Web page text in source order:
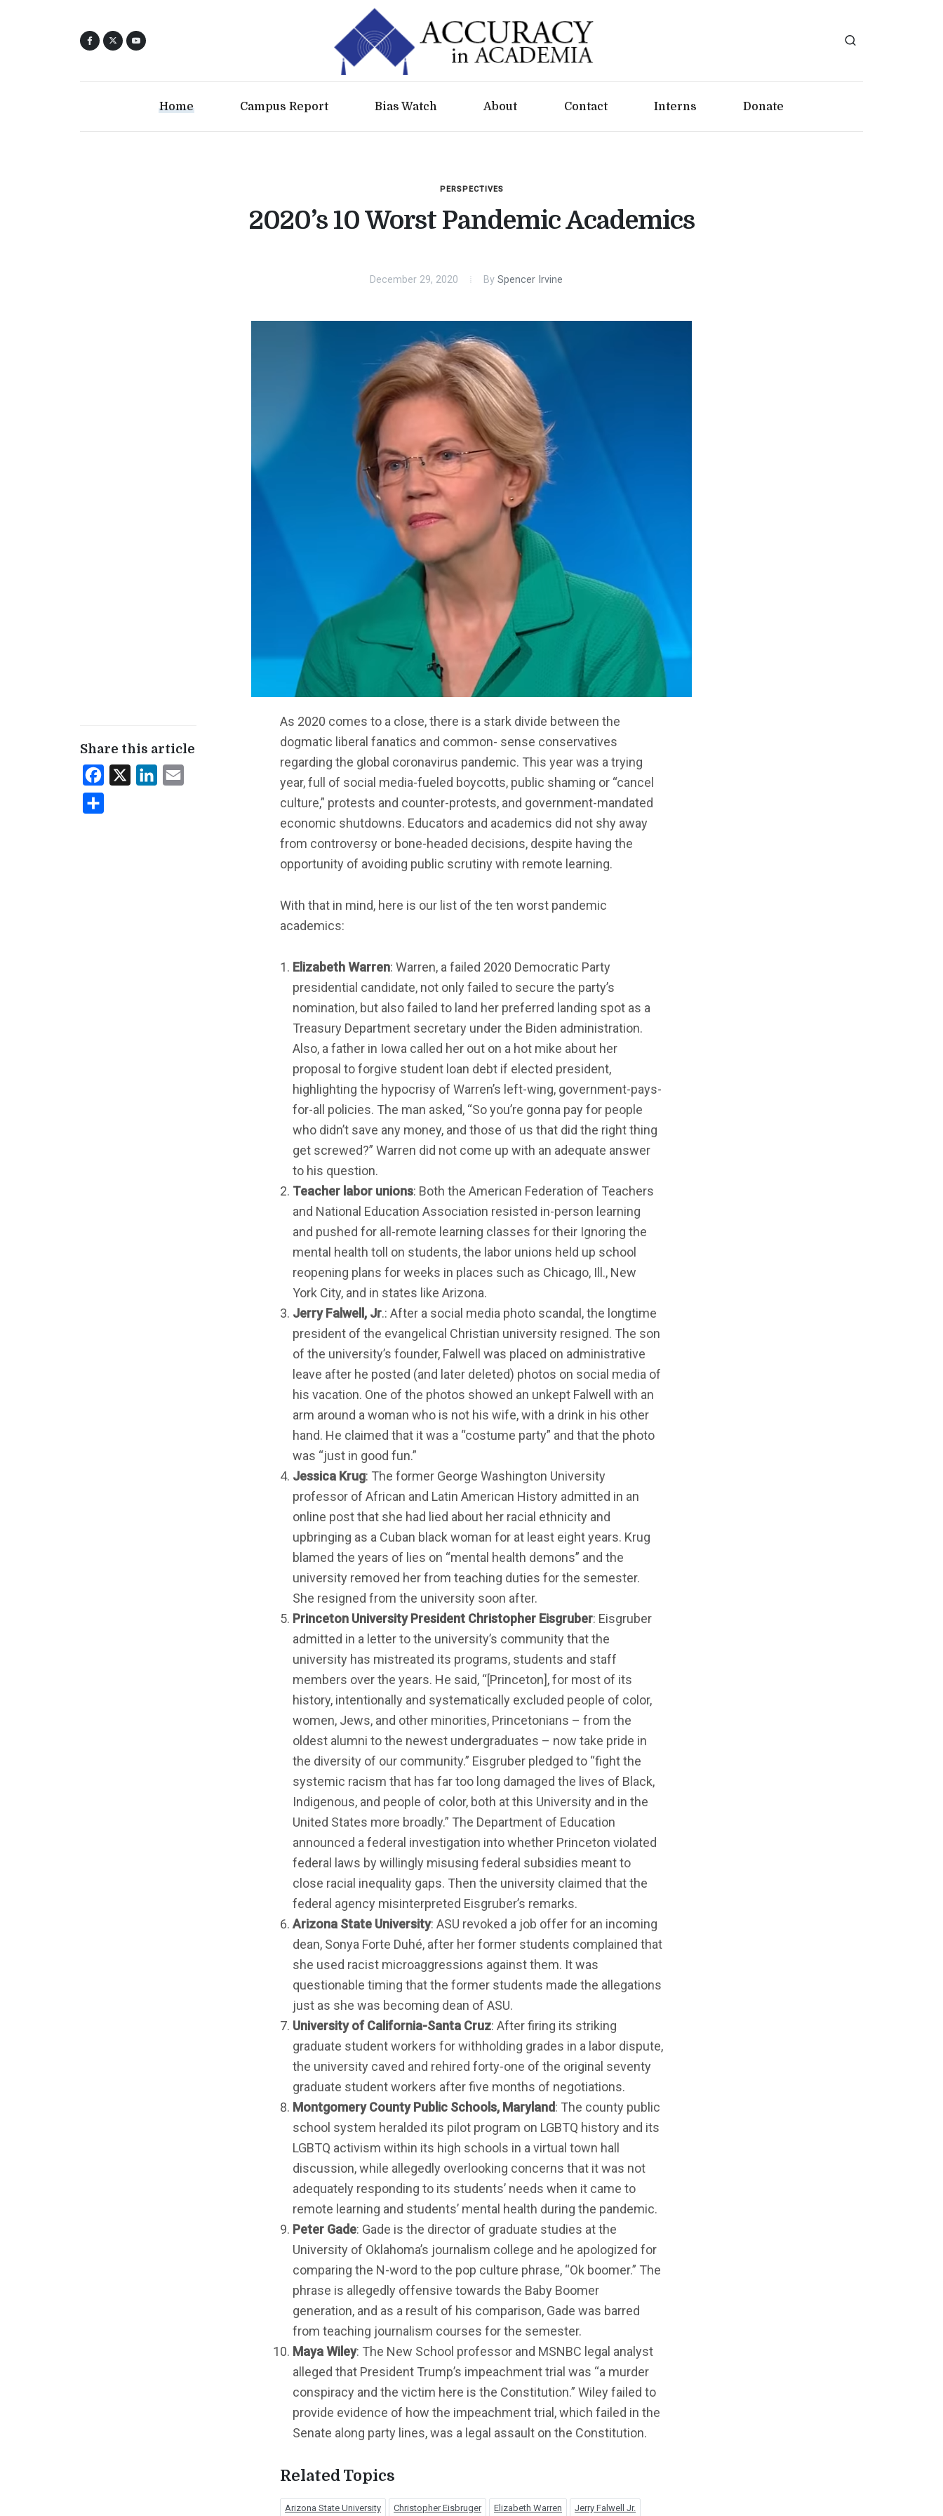
Home Campus Report Bias Watch About Contact Interns Donate
PERSPECTIVES
2020’s 10 Worst Pandemic Academics
December 29, 2020 By Spencer Irvine
Share this article
Facebook LinkedIn
As 2020 comes to a close, there is a stark divide between the
dogmatic liberal fanatics and common- sense conservatives
regarding the global coronavirus pandemic. This year was a trying
year, full of social media-fueled boycotts, public shaming or “cancel
culture,” protests and counter-protests, and government-mandated
economic shutdowns. Educators and academics did not shy away
from controversy or bone-headed decisions, despite having the
opportunity of avoiding public scrutiny with remote learning.
With that in mind, here is our list of the ten worst pandemic
academics:
Elizabeth Warren: Warren, a failed 2020 Democratic Party
presidential candidate, not only failed to secure the party’s
nomination, but also failed to land her preferred landing spot as a
Treasury Department secretary under the Biden administration.
Also, a father in Iowa called her out on a hot mike about her
proposal to forgive student loan debt if elected president,
highlighting the hypocrisy of Warren’s left-wing, government-pays-
for-all policies. The man asked, “So you’re gonna pay for people
who didn’t save any money, and those of us that did the right thing
get screwed?” Warren did not come up with an adequate answer
to his question.
Teacher labor unions: Both the American Federation of Teachers
and National Education Association resisted in-person learning
and pushed for all-remote learning classes for their Ignoring the
mental health toll on students, the labor unions held up school
reopening plans for weeks in places such as Chicago, Ill., New
York City, and in states like Arizona.
Jerry Falwell, Jr.: After a social media photo scandal, the longtime
president of the evangelical Christian university resigned. The son
of the university’s founder, Falwell was placed on administrative
leave after he posted (and later deleted) photos on social media of
his vacation. One of the photos showed an unkept Falwell with an
arm around a woman who is not his wife, with a drink in his other
hand. He claimed that it was a “costume party” and that the photo
was “just in good fun.”
Jessica Krug: The former George Washington University
professor of African and Latin American History admitted in an
online post that she had lied about her racial ethnicity and
upbringing as a Cuban black woman for at least eight years. Krug
blamed the years of lies on “mental health demons” and the
university removed her from teaching duties for the semester.
She resigned from the university soon after.
Princeton University President Christopher Eisgruber: Eisgruber
admitted in a letter to the university’s community that the
university has mistreated its programs, students and staff
members over the years. He said, “[Princeton], for most of its
history, intentionally and systematically excluded people of color,
women, Jews, and other minorities, Princetonians – from the
oldest alumni to the newest undergraduates – now take pride in
the diversity of our community.” Eisgruber pledged to “fight the
systemic racism that has far too long damaged the lives of Black,
Indigenous, and people of color, both at this University and in the
United States more broadly.” The Department of Education
announced a federal investigation into whether Princeton violated
federal laws by willingly misusing federal subsidies meant to
close racial inequality gaps. Then the university claimed that the
federal agency misinterpreted Eisgruber’s remarks.
Arizona State University: ASU revoked a job offer for an incoming
dean, Sonya Forte Duhé, after her former students complained that
she used racist microaggressions against them. It was
questionable timing that the former students made the allegations
just as she was becoming dean of ASU.
University of California-Santa Cruz: After firing its striking
graduate student workers for withholding grades in a labor dispute,
the university caved and rehired forty-one of the original seventy
graduate student workers after five months of negotiations.
Montgomery County Public Schools, Maryland: The county public
school system heralded its pilot program on LGBTQ history and its
LGBTQ activism within its high schools in a virtual town hall
discussion, while allegedly overlooking concerns that it was not
adequately responding to its students’ needs when it came to
remote learning and students’ mental health during the pandemic.
Peter Gade: Gade is the director of graduate studies at the
University of Oklahoma’s journalism college and he apologized for
comparing the N-word to the pop culture phrase, “Ok boomer.” The
phrase is allegedly offensive towards the Baby Boomer
generation, and as a result of his comparison, Gade was barred
from teaching journalism courses for the semester.
Maya Wiley: The New School professor and MSNBC legal analyst
alleged that President Trump’s impeachment trial was “a murder
conspiracy and the victim here is the Constitution.” Wiley failed to
provide evidence of how the impeachment trial, which failed in the
Senate along party lines, was a legal assault on the Constitution.
Related Topics
Arizona State University Christopher Eisbruger Elizabeth Warren Jerry Falwell Jr.